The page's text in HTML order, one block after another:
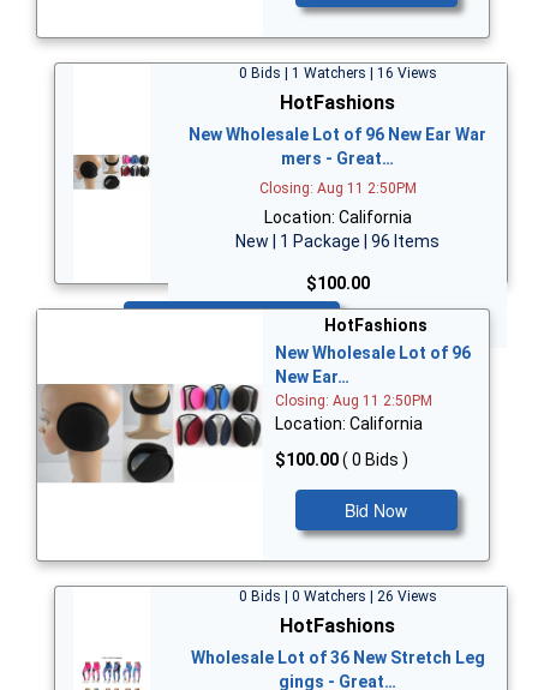
0 Bids | 1 Watchers | 16 Views
HotFashions
New Wholesale Lot of 96 New Ear War
mers - Great…
Closing: Aug 11 2:50PM
Location: California
New | 1 Package | 96 Items
$100.00
HotFashions
New Wholesale Lot of 96
New Ear…
Closing: Aug 11 2:50PM
Location: California
$100.00( 0 Bids )
Bid Now
0 Bids | 0 Watchers | 26 Views
HotFashions
Wholesale Lot of 36 New Stretch Leg
gings - Great…